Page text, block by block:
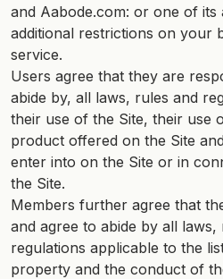
and Aabode.com: or one of its
additional restrictions on your
service.
Users agree that they are
abide by, all laws, rules and
their use of the Site, their use
product offered on the Site
enter into on the Site or in
the Site.
Members further agree that
and agree to abide by all
regulations applicable to the
property and the conduct of